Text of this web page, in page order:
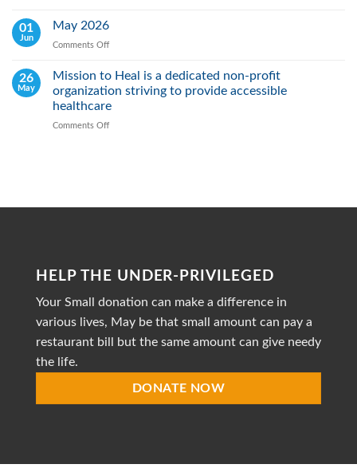
Fight
Malnutrition
by
01
Jun
May 2026
Comments Off
2026
26
May
Mission to Heal is a dedicated non-profit
organization striving to provide accessible
healthcare
Comments Off
dedicated
to
accessible
HELP THE UNDER-PRIVILEGED
Your Small donation can make a difference in
various lives, May be that small amount can pay a
restaurant bill but the same amount can give needy
the life.
DONATE NOW